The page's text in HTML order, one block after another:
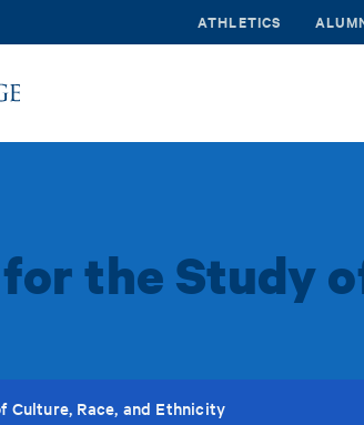
ATHLETICS
the Study
Culture, Race, and Ethnicity